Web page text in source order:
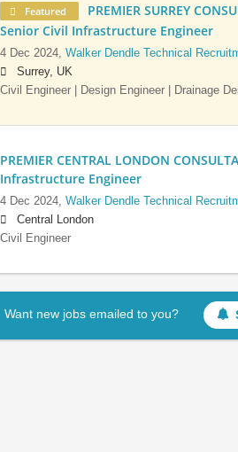
Featured
PREMIER SURREY
Senior Civil Infrastructure Engineer
4 Dec 2024, Walker Dendle Technical
Surrey, UK
Civil Engineer | Design Engineer | Drainage
PREMIER CENTRAL LONDON
Infrastructure Engineer
4 Dec 2024, Walker Dendle Technical
Central London
Civil Engineer
Want new jobs emailed to you?